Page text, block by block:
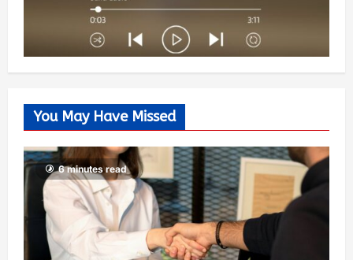
You May Have Missed
6 minutes read